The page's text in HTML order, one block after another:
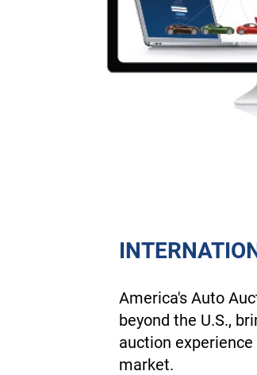
America's Auto
beyond the U.S.,
auction
market.